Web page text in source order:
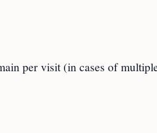
per visit (in cases of